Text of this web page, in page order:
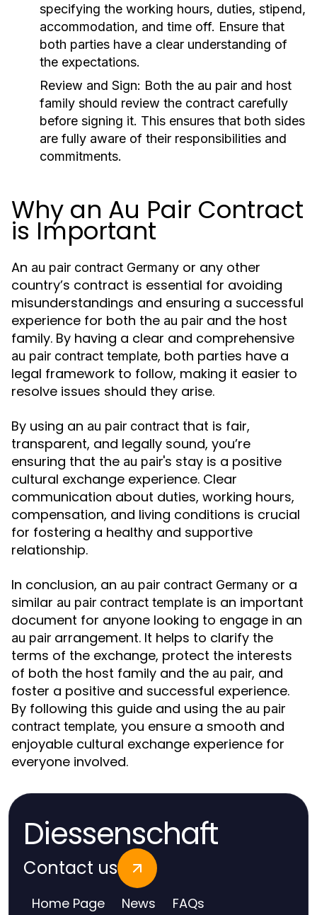
specifying the working hours, duties, stipend,
accommodation, and time off. Ensure that
both parties have a clear understanding of
the expectations.
Review and Sign: Both the au pair and host
family should review the contract carefully
before signing it. This ensures that both sides
are fully aware of their responsibilities and
commitments.
Why an Au Pair Contract
is Important
An au pair contract Germany or any other
country’s contract is essential for avoiding
misunderstandings and ensuring a successful
experience for both the au pair and the host
family. By having a clear and comprehensive
au pair contract template, both parties have a
legal framework to follow, making it easier to
resolve issues should they arise.
By using an au pair contract that is fair,
transparent, and legally sound, you’re
ensuring that the au pair's stay is a positive
cultural exchange experience. Clear
communication about duties, working hours,
compensation, and living conditions is crucial
for fostering a healthy and supportive
relationship.
In conclusion, an au pair contract Germany or a
similar au pair contract template is an important
document for anyone looking to engage in an
au pair arrangement. It helps to clarify the
terms of the exchange, protect the interests
of both the host family and the au pair, and
foster a positive and successful experience.
By following this guide and using the au pair
contract template, you ensure a smooth and
enjoyable cultural exchange experience for
everyone involved.
Diessenschaft
Contact us
Home Page News FAQs